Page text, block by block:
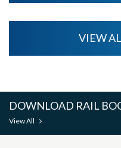
VIEW
DOWNLOAD RAIL
View All